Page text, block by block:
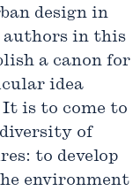
design in
authors in this
a canon for
idea
is to come to
of
to develop
environment